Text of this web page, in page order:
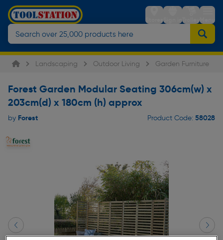
StoresSign inTrolleyMenu
Landscaping Outdoor Living Garden Furniture
Forest Garden Modular Seating 306cm(w) x
203cm(d) x 180cm (h) approx
by Forest Product Code: 58028